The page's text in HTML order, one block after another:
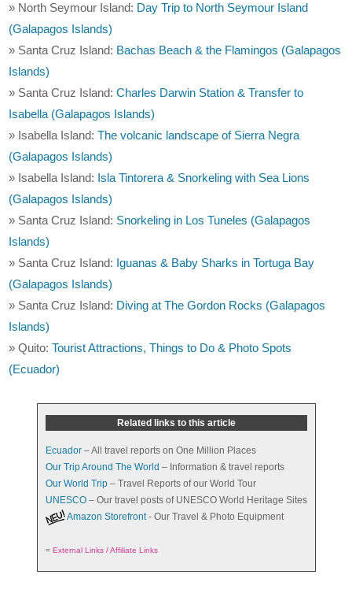
» North Seymour Island: Day Trip to North Seymour Island
(Galapagos Islands)
» Santa Cruz Island: Bachas Beach & the Flamingos (Galapagos
Islands)
» Santa Cruz Island:Charles Darwin Station & Transfer to
Isabella (Galapagos Islands)
» Isabella Island:The volcanic landscape of Sierra Negra
(Galapagos Islands)
» Isabella Island: Isla Tintorera & Snorkeling with Sea Lions
(Galapagos Islands)
» Santa Cruz Island: Snorkeling in Los Tuneles (Galapagos
Islands)
» Santa Cruz Island: Iguanas & Baby Sharks in Tortuga Bay
(Galapagos Islands)
» Santa Cruz Island: Diving at The Gordon Rocks (Galapagos
Islands)
» Quito:Tourist Attractions, Things to Do & Photo Spots
(Ecuador)
Related links to this article
Ecuador– All travel reports on One Million Places
Our Trip Around The World – Information & travel reports
Our World Trip– Travel Reports of our World Tour
UNESCO– Our travel posts of UNESCO World Heritage Sites
Amazon Storefront- Our Travel & Photo Equipment
= External Links / Affiliate Links